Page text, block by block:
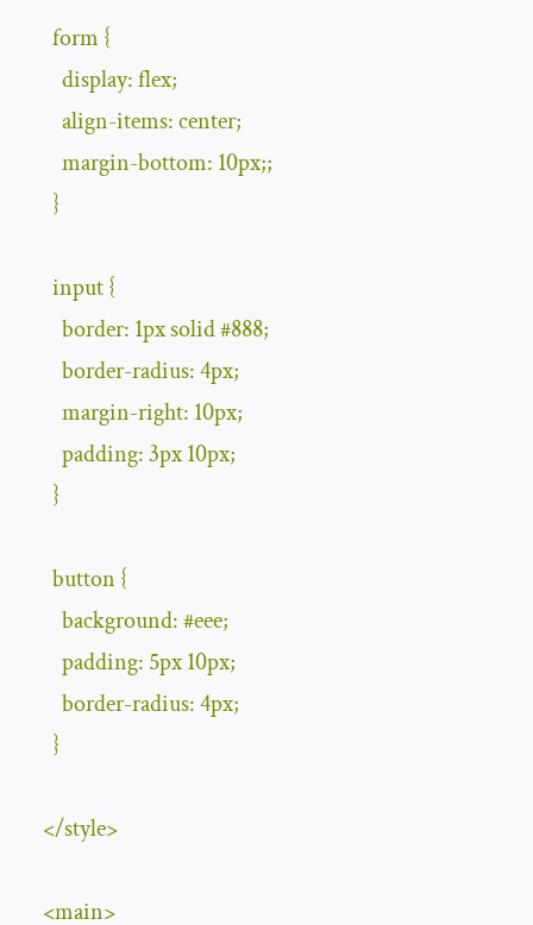
      form
{
        display
: flex;
        align
-items: center;
        margin
-bottom: 10px;;
}
      input
{
        border
: 1px solid #888;
        border
-radius:4px;
        margin
-right: 10px;
        padding
:3px10px;
}
      button
{
        background
:#eee;
        padding
: 5px10px;
        border
-radius:4px;
}
</style>
<main>